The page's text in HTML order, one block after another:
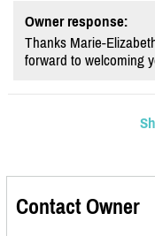
Owner response:
Thanks Marie-
forward to welcoming
Contact Owner